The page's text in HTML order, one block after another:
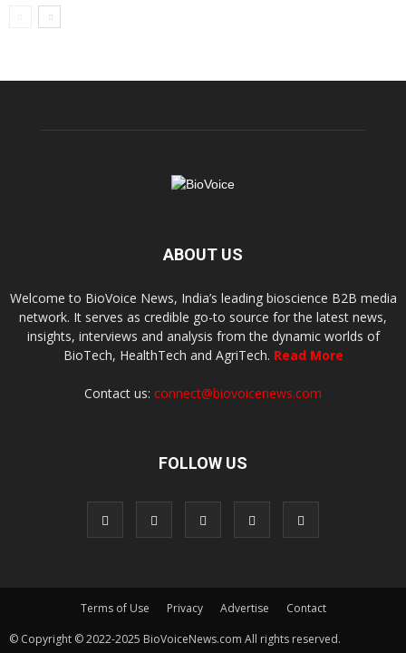
ABOUT US
Welcome to BioVoice News, India’s leading bioscience B2B media
network. It serves as credible go-to source for the latest news,
insights, interviews and analysis from the dynamic worlds of
BioTech, HealthTech and AgriTech. Read More
Contact us: connect@biovoicenews.com
FOLLOW US
Terms of Use Privacy Advertise
Contact
© Copyright © 2022-2025 BioVoiceNews.com All rights reserved.